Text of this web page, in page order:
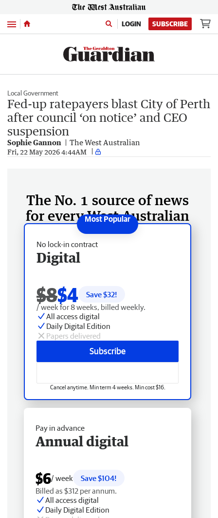
Menu LOGIN SUBSCRIBE
Local Government
Fed-up ratepayers blast City of Perth
after council ‘on notice’ and CEO
suspension
Sophie Gannon The West Australian
Fri, 22 May 2026 4:44AM
The No. 1 source of news
for every West Australian
No lock-in contract
Digital
$8$4 Save $32!
/ week for 8 weeks, billed weekly.
All access digital
Daily Digital Edition
Papers delivered
Subscribe
Cancel anytime. Min term 4 weeks. Min cost $16.
Pay in advance
Annual digital
$6/ week
Save $104!
Billed as $312 per annum.
All access digital
Daily Digital Edition